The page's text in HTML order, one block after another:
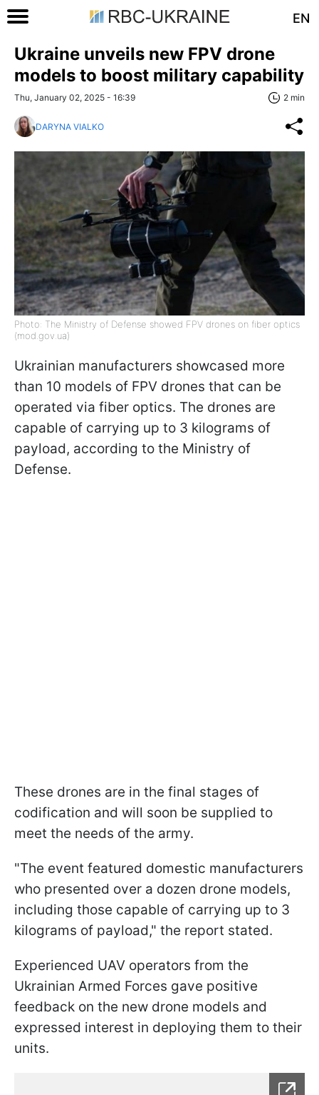
EN
Ukraine unveils new FPV drone
models to boost military capability
Thu, January 02, 2025 - 16:39 2 min
DARYNA VIALKO
Photo: The Ministry of Defense showed FPV drones on fiber optics
(mod.gov.ua)
Ukrainian manufacturers showcased more
than 10 models of FPV drones that can be
operated via fiber optics. The drones are
capable of carrying up to 3 kilograms of
payload, according to the Ministry of
Defense.
These drones are in the final stages of
codification and will soon be supplied to
meet the needs of the army.
"The event featured domestic manufacturers
who presented over a dozen drone models,
including those capable of carrying up to 3
kilograms of payload," the report stated.
Experienced UAV operators from the
Ukrainian Armed Forces gave positive
feedback on the new drone models and
expressed interest in deploying them to their
units.